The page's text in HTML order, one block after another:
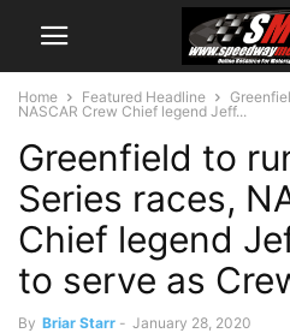
Home Featured Headline
NASCAR Crew Chief legend Jeff...
Greenfield to
Series races,
Chief legend
to serve as
By Briar Starr - January 28, 2020